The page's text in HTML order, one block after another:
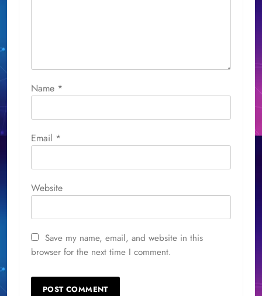
Name *
Email *
Website
Save my name, email, and website in this
browser for the next time I comment.